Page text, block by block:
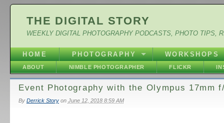
THE DIGITAL STORY
WEEKLY DIGITAL PHOTOGRAPHY PODCASTS, PHOTO TIPS,
HOME PHOTOGRAPHY WORKSHOPS
ABOUT NIMBLE PHOTOGRAPHER FLICKR
Event Photography with the Olympus 17mm
By Derrick Storyon June 12, 2018 8:59 AM